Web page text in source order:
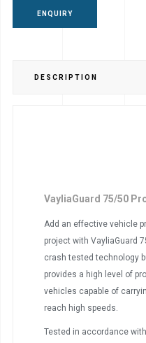
ENQUIRY
DESCRIPTION
VayliaGuard 75/50
Add an effective vehicle
project with VayliaGuard
crash tested technology
provides a high level of
vehicles capable of
reach high speeds.
Tested in accordance